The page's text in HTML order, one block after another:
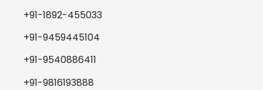
+91-1892-455033
+91-9459445104
+91-9540886411
+91-9816193888